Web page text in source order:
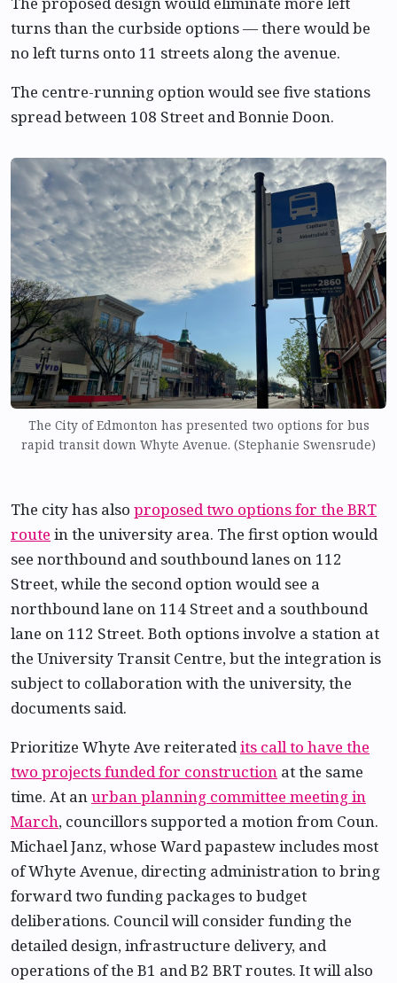
turns than the curbside options — there would be
no left turns onto 11 streets along the avenue.
The centre-running option would see five stations
spread between 108 Street and Bonnie Doon.
The City of Edmonton has presented two options for bus
rapid transit down Whyte Avenue. (Stephanie Swensrude)
The city has also proposed two options for the BRT
route in the university area. The first option would
see northbound and southbound lanes on 112
Street, while the second option would see a
northbound lane on 114 Street and a southbound
lane on 112 Street. Both options involve a station at
the University Transit Centre, but the integration is
subject to collaboration with the university, the
documents said.
Prioritize Whyte Ave reiteratedits call to have the
two projects funded for construction at the same
time. At anurban planning committee meeting in
March, councillors supported a motion from Coun.
Michael Janz, whose Ward papastew includes most
of Whyte Avenue, directing administration to bring
forward two funding packages to budget
deliberations. Council will consider funding the
detailed design, infrastructure delivery, and
operations of the B1 and B2 BRT routes. It will also